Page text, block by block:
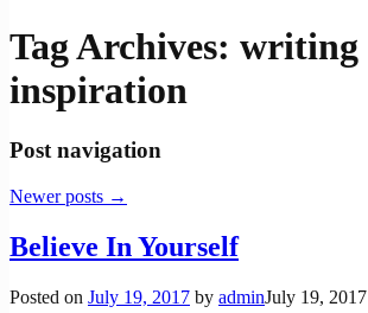
Tag Archives: writing
inspiration
Post navigation
Newer posts →
Believe In Yourself
Posted on July 19, 2017 by adminJuly 19, 2017